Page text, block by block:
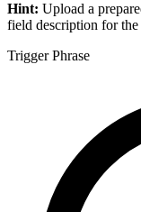
Hint: Upload a
field description for
Trigger Phrase